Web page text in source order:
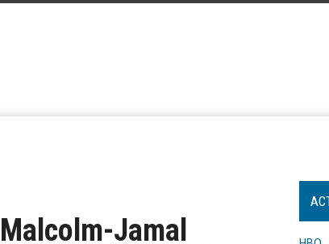
Malcolm-Jamal